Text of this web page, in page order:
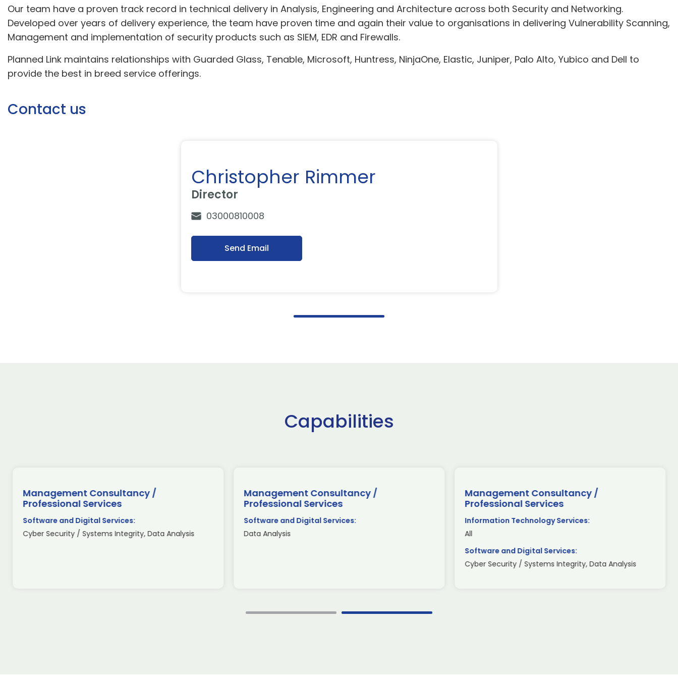
Our team have a proven track record in technical delivery in Analysis, Engineering and Architecture across both Security and Networking.
Developed over years of delivery experience, the team have proven time and again their value to organisations in delivering Vulnerability Scanning,
Management and implementation of security products such as SIEM, EDR and Firewalls.
Planned Link maintains relationships with Guarded Glass, Tenable, Microsoft, Huntress, NinjaOne, Elastic, Juniper, Palo Alto, Yubico and Dell to
provide the best in breed service offerings.
Contact us
Christopher Rimmer
Director
03000810008
Send Email
Capabilities
Management Consultancy /
Professional Services
Software and Digital Services:
Cyber Security / Systems Integrity, Data Analysis
Management Consultancy /
Professional Services
Software and Digital Services:
Data Analysis
Management Consultancy /
Professional Services
Information Technology Services:
All
Software and Digital Services:
Cyber Security / Systems Integrity, Data Analysis